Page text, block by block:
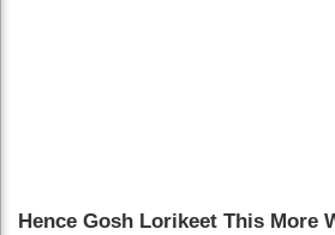
Hence Gosh Lorikeet This More